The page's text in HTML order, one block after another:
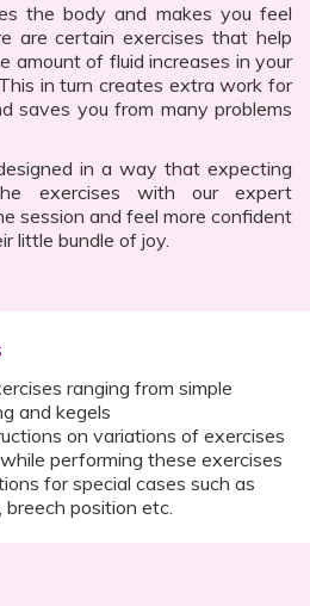
the body and makes you feel
are certain exercises that help
amount of fluid increases in your
in turn creates extra work for
saves you from many problems
in a way that expecting
exercises with our expert
session and feel more confident
little bundle of joy.
ranging from simple
and kegels
on variations of exercises
performing these exercises
for special cases such as
position etc.